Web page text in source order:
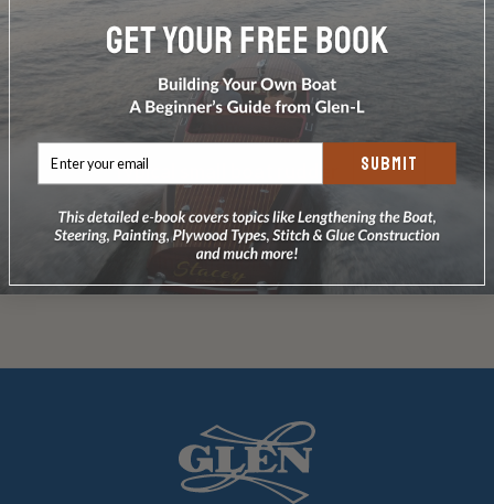
Drawing ofL Gato & La
Chattemainsheet hardware
Installing agooseneckwith a
wooden boom
Typical
Small boatkick-up rudder
Spar Installation Instructions
SUBMIT